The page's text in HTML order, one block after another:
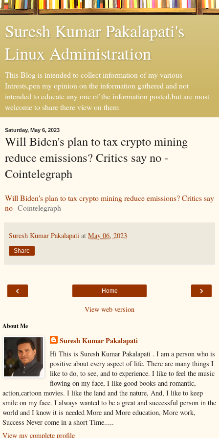
Suresh Kumar Pakalapati's
Linux Administration
This Blog is intended to collect information of my various
Intrests,pen my opinion on the information gathered and not
intended to educate any one of the information posted,but are most
welcome to share there view on them
Saturday, May 6, 2023
Will Biden's plan to tax crypto mining
reduce emissions? Critics say no -
Cointelegraph
Will Biden's plan to tax crypto mining reduce emissions? Critics say
no Cointelegraph
Suresh Kumar Pakalapati at May 06, 2023
Share
‹ ›
Home
View web version
About Me
Suresh Kumar Pakalapati
Hi This is Suresh Kumar Pakalapati . I am a person who is
positive about every aspect of life. There are many things I
like to do, to see, and to experience. I like to feel the music
flowing on my face, I like good books and romantic,
action,cartoon movies. I like the land and the nature, And, I like to keep
smile on my face. I always wanted to be a great and successful person in the
world and I know it is needed More and More education, More work,
Success Never come in a short Time.....
View my complete profile